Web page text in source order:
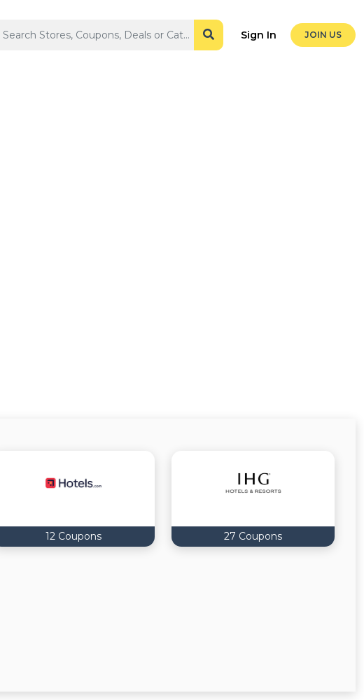
Sign In JOIN US
12 Coupons 27 Coupons